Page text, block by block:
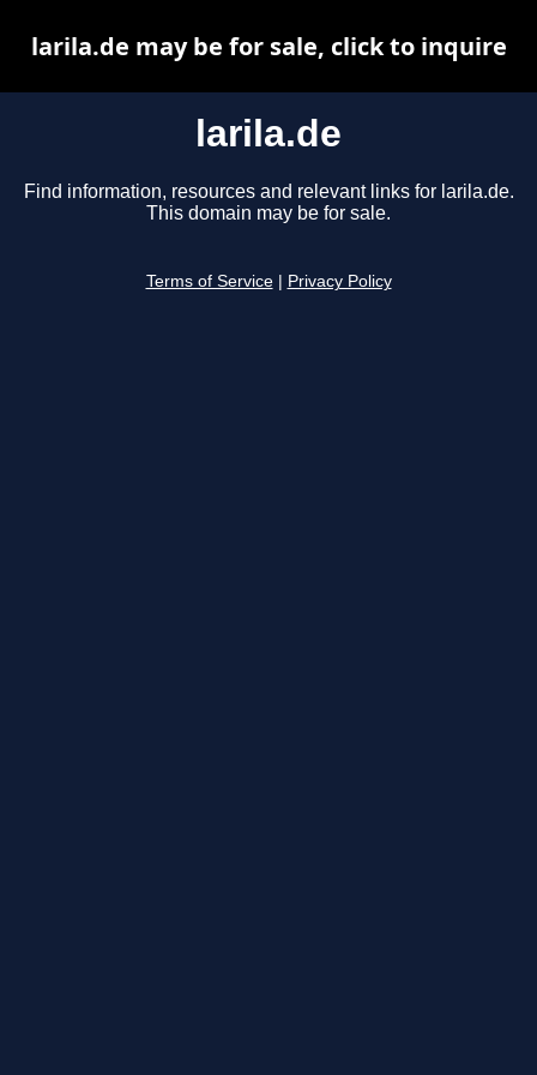
larila.de
Find information, resources and relevant links for larila.de.
This domain may be for sale.
Terms of Service Privacy Policy
larila.de may be for sale, click to inquire